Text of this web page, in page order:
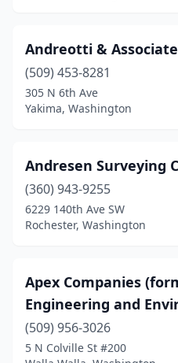
Tacoma(5)
Tenino(2)
Tumwater(2)
Vancouver (5)
Walla Walla(1)
West Richland (1)
Westport(1)
Andreotti &
(509) 453-8281
305 N 6th Ave
Yakima, Washington
Andresen Surveying
(360) 943-9255
6229 140th Ave SW
Rochester, Washington
Apex Companies
Engineering and
(509) 956-3026
5 N Colville St #200